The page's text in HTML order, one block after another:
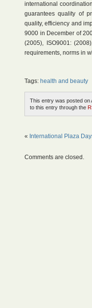
international
guarantees quality of
quality, efficiency and
9000 in December of
(2005), ISO9001:
requirements, norms in
Tags: health and beauty
This entry was posted on
to this entry through the
« International Plaza
Comments are closed.